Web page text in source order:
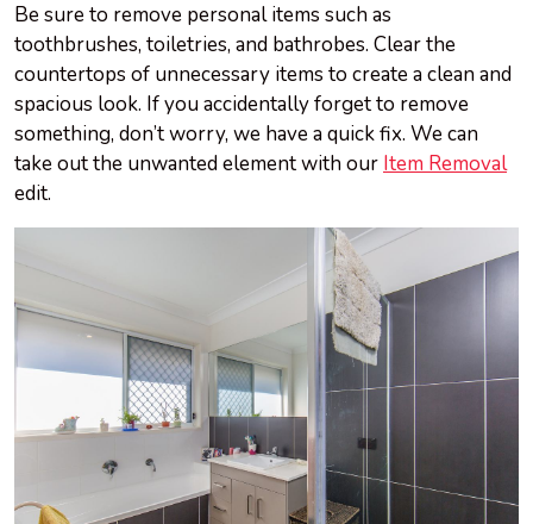
Be sure to remove personal items such as
toothbrushes, toiletries, and bathrobes. Clear the
countertops of unnecessary items to create a clean and
spacious look. If you accidentally forget to remove
something, don’t worry, we have a quick fix. We can
take out the unwanted element with our Item Removal
edit.